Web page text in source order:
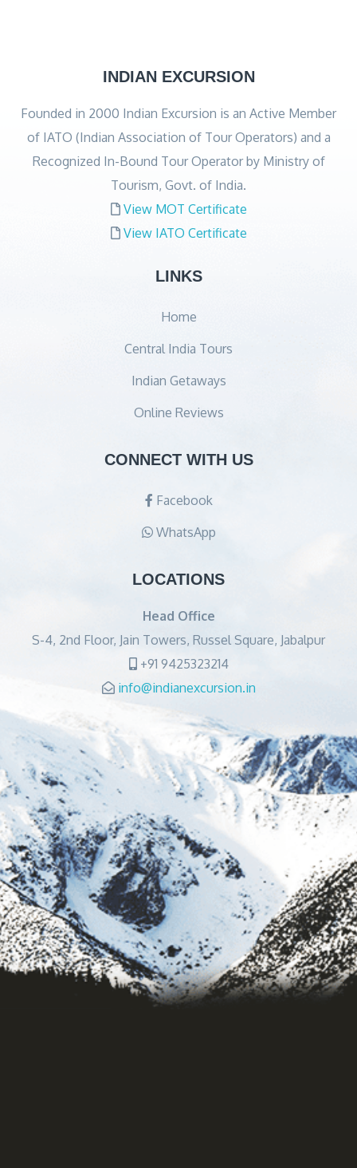
INDIAN EXCURSION
Founded in 2000 Indian Excursion is an Active Member
of IATO (Indian Association of Tour Operators) and a
Recognized In-Bound Tour Operator by Ministry of
Tourism, Govt. of India.
View MOT Certificate
View IATO Certificate
LINKS
Home
Central India Tours
Indian Getaways
Online Reviews
CONNECT WITH US
Facebook
WhatsApp
LOCATIONS
Head Office
S-4, 2nd Floor, Jain Towers, Russel Square, Jabalpur
+91 9425323214
info@indianexcursion.in